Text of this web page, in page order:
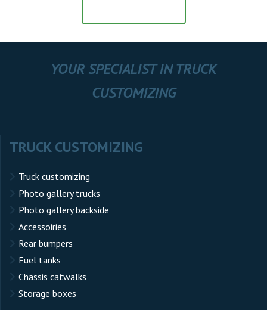
YOUR SPECIALIST IN TRUCK
CUSTOMIZING
TRUCK CUSTOMIZING
Truck customizing
Photo gallery trucks
Photo gallery backside
Accessoiries
Rear bumpers
Fuel tanks
Chassis catwalks
Storage boxes